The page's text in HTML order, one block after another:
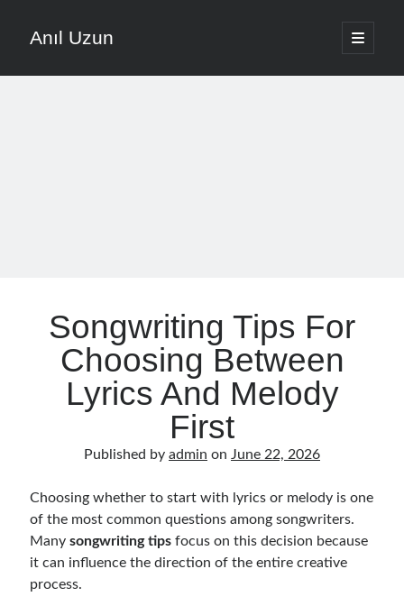
Anıl Uzun
open
primary
Sidebar
Learn Music Notes Instead Of Memorizing Them
Home Recording Setup For Low Budget Song Recording
Music Motivation Tips For Staying Consistent
Songwriting Tips For Choosing Between Lyrics And Melody First
Music Talent Development Myths And Facts
Guitar Left Hand Strength Exercises For Better Playing
Best Time For Music Practice And Better Focus
Practice Singing At Home With Quiet Vocal Techniques
Music Practice System And Fast Learning Methods
Find Chords By Ear Easy Tips For Beginners
Quiet Guitar Practice At Home Tips For Beginners
Learn Guitar Fast Strategies For Rapid Progress
Songwriting Tips For
Choosing Between
Lyrics And Melody
First
Published by admin on June 22, 2026
Choosing whether to start with lyrics or melody is one
of the most common questions among songwriters.
Manysongwriting tips focus on this decision because
it can influence the direction of the entire creative
process.